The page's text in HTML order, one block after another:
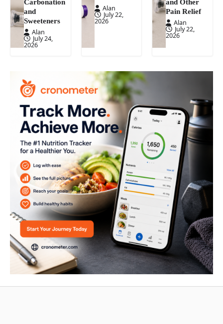
and
Sweeteners
Alan
July 24,
2026
Alan
July 22,
2026
Pain Relief
Alan
July 22,
2026